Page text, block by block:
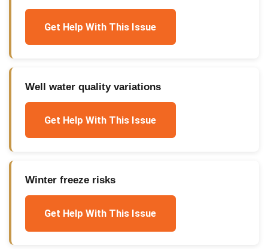
Get Help With This Issue
Well water quality variations
Get Help With This Issue
Winter freeze risks
Get Help With This Issue